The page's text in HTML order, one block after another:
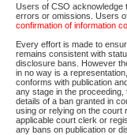
Users of CSO acknowledge
errors or omissions. Users
confirmation of information
Every effort is made to
remains consistent with
disclosure bans. However
in no way is a
conforms with publication
any stage in the
details of a ban granted in
using or relying on the court
applicable court clerk or
any bans on publication or
Accessibility